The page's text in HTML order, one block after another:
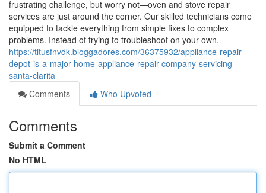
frustrating challenge, but worry not—oven and stove repair
services are just around the corner. Our skilled technicians come
equipped to tackle everything from simple fixes to complex
problems. Instead of trying to troubleshoot on your own,
https://titusfnvdk.bloggadores.com/36375932/appliance-repair-
depot-is-a-major-home-appliance-repair-company-servicing-
santa-clarita
Comments
Who Upvoted
Comments
Submit a Comment
No HTML